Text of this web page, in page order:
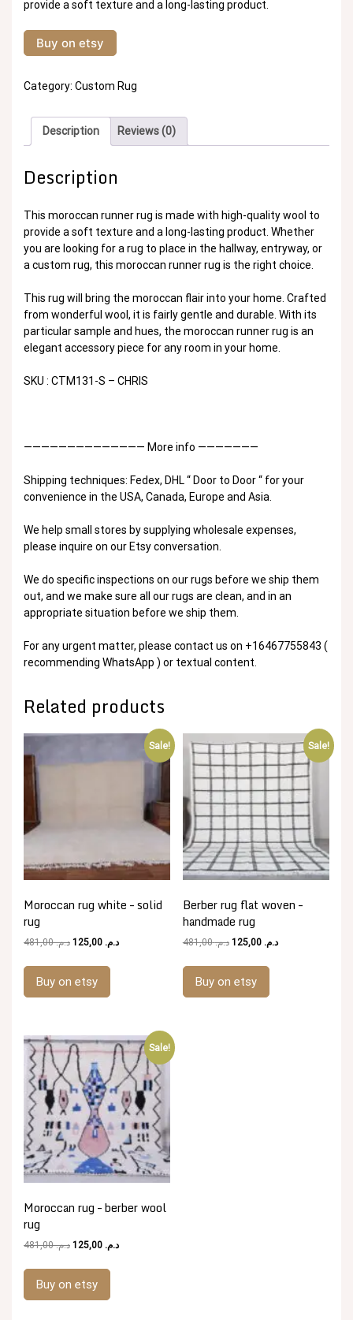
د.م. 321,00.
د.م. 80,00.
provide a soft texture and a long-lasting product.
Buy on etsy
Category: Custom Rug
Description Reviews (0)
Description
This moroccan runner rug is made with high-quality wool to
provide a soft texture and a long-lasting product. Whether
you are looking for a rug to place in the hallway, entryway, or
a custom rug, this moroccan runner rug is the right choice.
This rug will bring the moroccan flair into your home. Crafted
from wonderful wool, it is fairly gentle and durable. With its
particular sample and hues, the moroccan runner rug is an
elegant accessory piece for any room in your home.
SKU : CTM131-S – CHRIS
—————————————— More info ———————
Shipping techniques: Fedex, DHL “ Door to Door “ for your
convenience in the USA, Canada, Europe and Asia.
We help small stores by supplying wholesale expenses,
please inquire on our Etsy conversation.
We do specific inspections on our rugs before we ship them
out, and we make sure all our rugs are clean, and in an
appropriate situation before we ship them.
For any urgent matter, please contact us on +16467755843 (
recommending WhatsApp ) or textual content.
Related products
Sale!
Moroccan rug white – solid
rug
د.م.481,00
Original د.م.Current
Buy on etsy
Sale!
Berber rug flat woven –
handmade rug
د.م.481,00
Original د.م. 125,00
Current
Buy on etsy
Sale!
Moroccan rug – berber wool
rug
د.م.481,00
Original
was:
د.م.Current
Buy on etsy